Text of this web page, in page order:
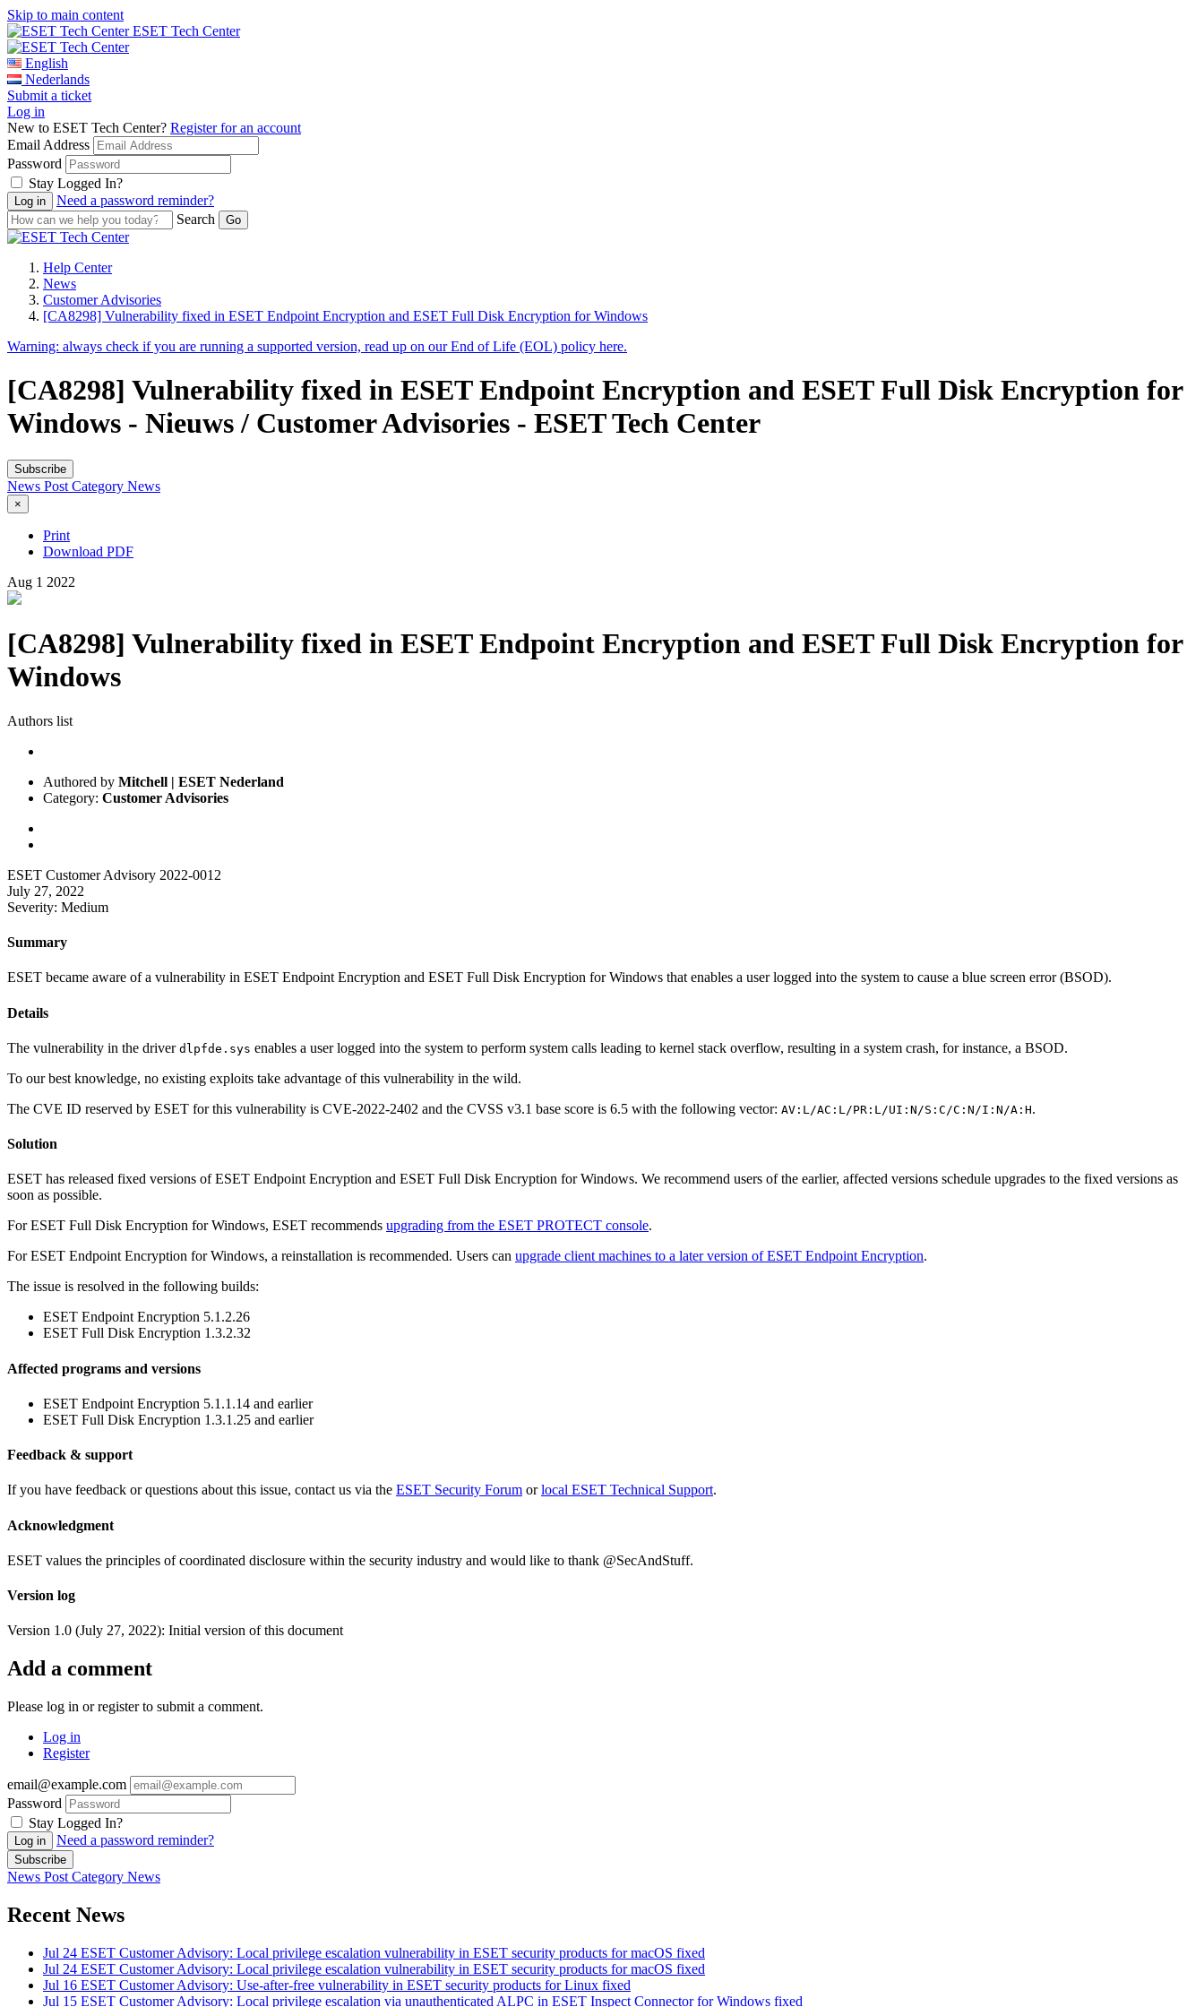
Skip to main content
ESET Tech Center
English
Nederlands
Submit a ticket
Log in
New to ESET Tech Center? Register for an account
Email Address
Password
Stay Logged In?
Need a password reminder?
Search
Help Center
News
Customer Advisories
[CA8298] Vulnerability fixed in ESET Endpoint Encryption and ESET Full Disk Encryption for Windows
Warning: always check if you are running a supported version, read up on our End of Life (EOL) policy here.
[CA8298] Vulnerability fixed in ESET Endpoint Encryption and ESET Full Disk Encryption for
Windows - Nieuws / Customer Advisories - ESET Tech Center
Subscribe
News Post Category News
×
Print
Download PDF
Aug 1 2022
[CA8298] Vulnerability fixed in ESET Endpoint Encryption and ESET Full Disk Encryption for
Windows
Authors list
Authored by Mitchell | ESET Nederland
Category: Customer Advisories
ESET Customer Advisory 2022-0012
July 27, 2022
Severity: Medium
Summary
ESET became aware of a vulnerability in ESET Endpoint Encryption and ESET Full Disk Encryption for Windows that enables a user logged into the system to cause a blue screen error (BSOD).
Details
The vulnerability in the driver dlpfde.sys enables a user logged into the system to perform system calls leading to kernel stack overflow, resulting in a system crash, for instance, a BSOD.
To our best knowledge, no existing exploits take advantage of this vulnerability in the wild.
The CVE ID reserved by ESET for this vulnerability is CVE-2022-2402 and the CVSS v3.1 base score is 6.5 with the following vector: AV:L/AC:L/PR:L/UI:N/S:C/C:N/I:N/A:H.
Solution
ESET has released fixed versions of ESET Endpoint Encryption and ESET Full Disk Encryption for Windows. We recommend users of the earlier, affected versions schedule upgrades to the fixed versions as
soon as possible.
For ESET Full Disk Encryption for Windows, ESET recommends upgrading from the ESET PROTECT console.
For ESET Endpoint Encryption for Windows, a reinstallation is recommended. Users can upgrade client machines to a later version of ESET Endpoint Encryption.
The issue is resolved in the following builds:
ESET Endpoint Encryption 5.1.2.26
ESET Full Disk Encryption 1.3.2.32
Affected programs and versions
ESET Endpoint Encryption 5.1.1.14 and earlier
ESET Full Disk Encryption 1.3.1.25 and earlier
Feedback & support
If you have feedback or questions about this issue, contact us via the ESET Security Forum orlocal ESET Technical Support.
Acknowledgment
ESET values the principles of coordinated disclosure within the security industry and would like to thank @SecAndStuff.
Version log
Version 1.0 (July 27, 2022): Initial version of this document
Add a comment
Please log in or register to submit a comment.
Log in
Register
email@example.com
Password
Stay Logged In?
Log in Need a password reminder?
Subscribe
News Post Category News
Recent News
Jul 24 ESET Customer Advisory: Local privilege escalation vulnerability in ESET security products for macOS fixed
Jul 24 ESET Customer Advisory: Local privilege escalation vulnerability in ESET security products for macOS fixed
Jul 16 ESET Customer Advisory: Use-after-free vulnerability in ESET security products for Linux fixed
Jul 15 ESET Customer Advisory: Local privilege escalation via unauthenticated ALPC in ESET Inspect Connector for Windows fixed